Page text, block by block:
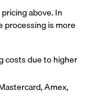
above. In
processing is more
costs due to higher
Amex,